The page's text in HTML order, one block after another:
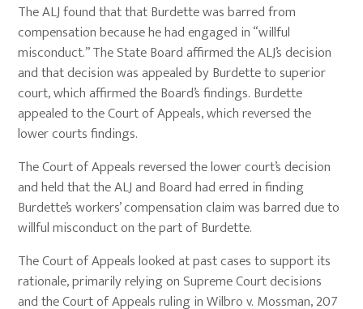
The ALJ found that that Burdette was barred from
compensation because he had engaged in “willful
misconduct.” The State Board affirmed the ALJ’s decision
and that decision was appealed by Burdette to superior
court, which affirmed the Board’s findings. Burdette
appealed to the Court of Appeals, which reversed the
lower courts findings.
The Court of Appeals reversed the lower court’s decision
and held that the ALJ and Board had erred in finding
Burdette’s workers’ compensation claim was barred due to
willful misconduct on the part of Burdette.
The Court of Appeals looked at past cases to support its
rationale, primarily relying on Supreme Court decisions
and the Court of Appeals ruling in Wilbro v. Mossman, 207